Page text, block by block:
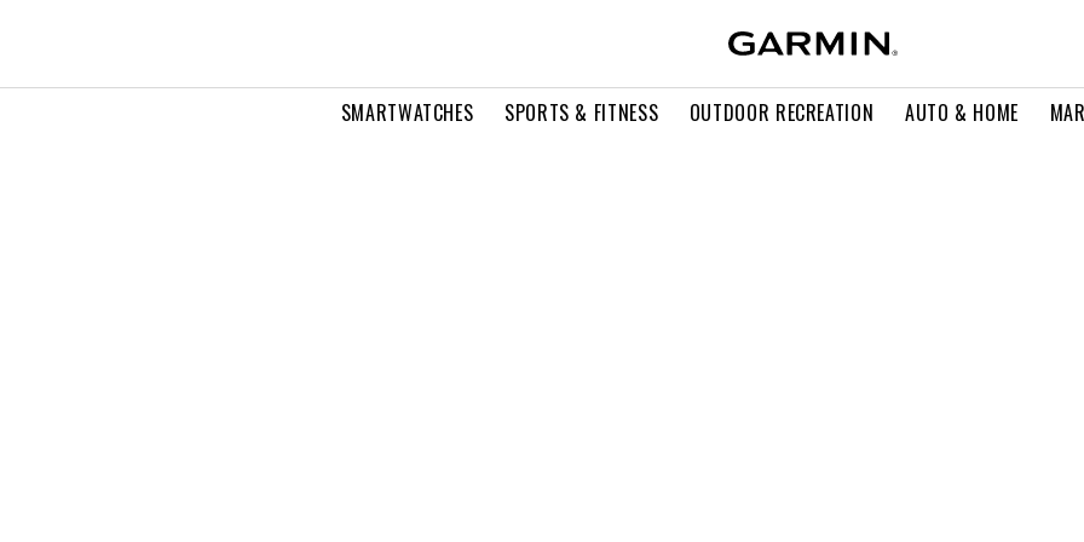
SMARTWATCHES SPORTS & FITNESS OUTDOOR RECREATION AUTO & HOME